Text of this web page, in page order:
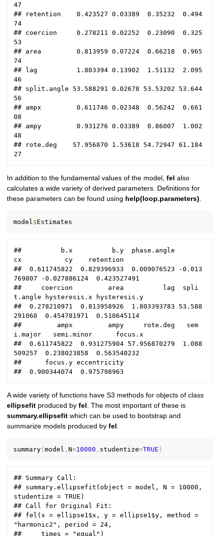
47
## retention    0.423527 0.03389  0.35232  0.494
74
## coercion     0.278211 0.02252  0.23090  0.325
53
## area         0.813959 0.07224  0.66218  0.965
74
## lag          1.803394 0.13902  1.51132  2.095
46
## split.angle 53.588291 0.02678 53.53202 53.644
56
## ampx         0.611746 0.02348  0.56242  0.661
08
## ampy         0.931276 0.03389  0.86007  1.002
48
## rote.deg    57.956870 1.53618 54.72947 61.184
In addition to the fundamental values of the model,fel also
calculates a wide variety of derived parameters. Definitions for
these parameters can be found using help(loop.parameters)
model $
##          b.x          b.y  phase.angle
cx           cy    retention
##  0.611745822  0.829396933  0.009076523 -0.013
769807 -0.027886124  0.423527491
##     coercion         area          lag  spli
t.angle hysteresis.x hysteresis.y
##  0.278210971  0.813958926  1.803393783 53.588
291060  0.454781971  0.510645114
##         ampx         ampy     rote.deg   sem
i.major   semi.minor      focus.x
##  0.611745822  0.931275904 57.956870279  1.088
509257  0.238023858  0.563540232
##      focus.y eccentricity
A wide variety of functions have S3 methods for objects of class
ellipsefit produced byfel . The most important of these is
summary.ellipsefit which can be used to bootstrap and
summarize models produced byfel
summary(model ,N=10000 , studentize=TRUE )
## Summary Call:
## summary.ellipsefit(object = model, N = 10000,
studentize = TRUE)
## Call for Original Fit:
## fel(x = ellipse1$x, y = ellipse1$y, method =
"harmonic2", period = 24,
##     times = "equal")